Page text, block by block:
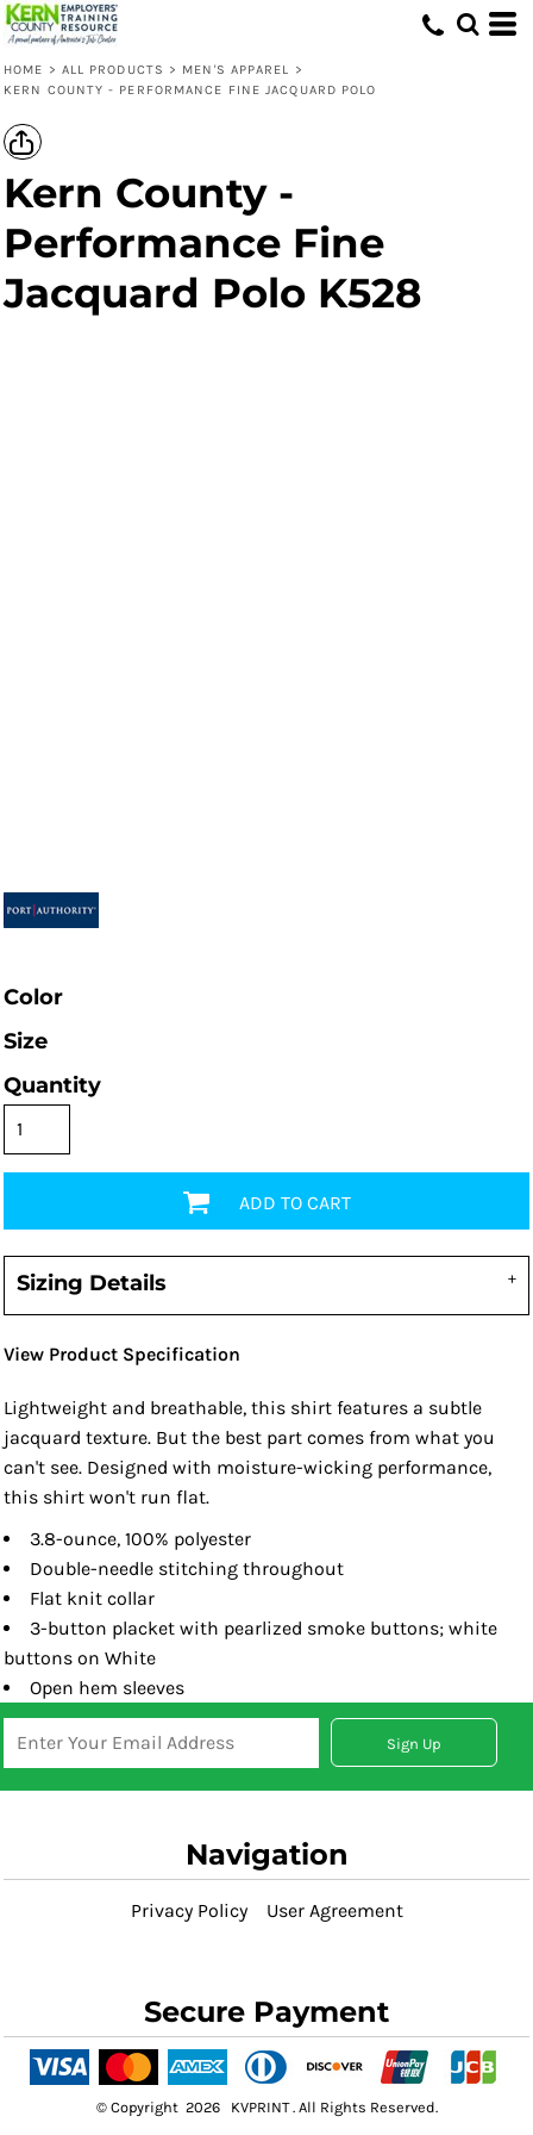
HOME > ALL PRODUCTS > MEN'S APPAREL >
KERN COUNTY - PERFORMANCE FINE JACQUARD POLO
Kern County -
Performance Fine
Jacquard Polo K528
Color
Size
Quantity
ADD TO CART
Sizing Details
View Product Specification
Lightweight and breathable, this shirt features a subtle
jacquard texture. But the best part comes from what you
can't see. Designed with moisture-wicking performance,
this shirt won't run flat.
3.8-ounce, 100% polyester
Double-needle stitching throughout
Flat knit collar
3-button placket with pearlized smoke buttons; white
buttons on White
Open hem sleeves
Sign Up
Navigation
Privacy Policy User Agreement
Secure Payment
© Copyright 2026 KVPRINT . All Rights Reserved.